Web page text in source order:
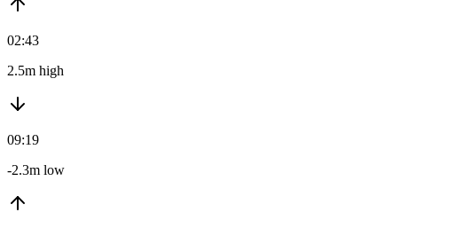
02:43
2.5m high
09:19
-2.3m low